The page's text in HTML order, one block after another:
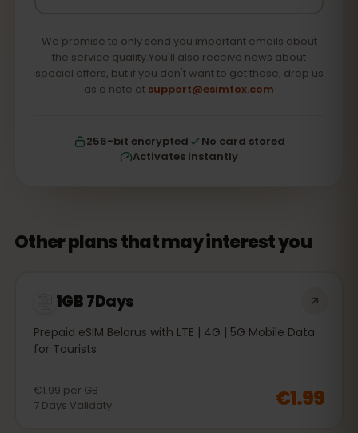
We promise to only send you important emails about
the service quality.You'll also receive news about
special offers, but if you don't want to get those, drop us
as a note at support@esimfox.com
256-bit encrypted
No card stored
Activates instantly
Other plans that may interest you
1GB 7Days
Prepaid eSIM Belarus with LTE | 4G | 5G Mobile Data
for Tourists
€1.99 per GB
7 Days Validaty €1.99